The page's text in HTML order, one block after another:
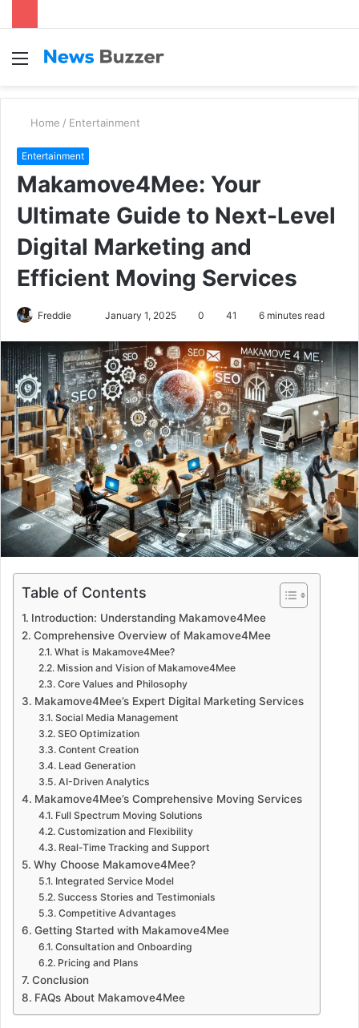
Menu
Home / Entertainment
Entertainment
Makamove4Mee: Your
Ultimate Guide to Next-Level
Digital Marketing and
Efficient Moving Services
Freddie
n
d
a
n
e
m
a
i
l
January 1, 2025 0 41 6 minutes read
Table of Contents
Introduction: Understanding Makamove4Mee
Comprehensive Overview of Makamove4Mee
What is Makamove4Mee?
Mission and Vision of Makamove4Mee
Core Values and Philosophy
Makamove4Mee’s Expert Digital Marketing Services
Social Media Management
SEO Optimization
Content Creation
Lead Generation
AI-Driven Analytics
Makamove4Mee’s Comprehensive Moving Services
Full Spectrum Moving Solutions
Customization and Flexibility
Real-Time Tracking and Support
Why Choose Makamove4Mee?
Integrated Service Model
Success Stories and Testimonials
Competitive Advantages
Getting Started with Makamove4Mee
Consultation and Onboarding
Pricing and Plans
Conclusion
FAQs About Makamove4Mee